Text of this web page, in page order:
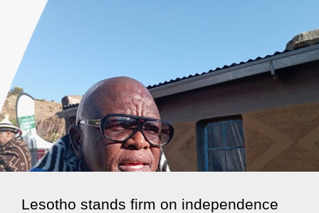
Lesotho stands firm on independence